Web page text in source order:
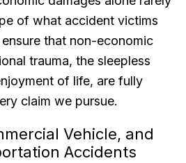
of what accident victims
that non-economic
trauma, the sleepless
of life, are fully
claim we pursue.
Vehicle, and
Accidents